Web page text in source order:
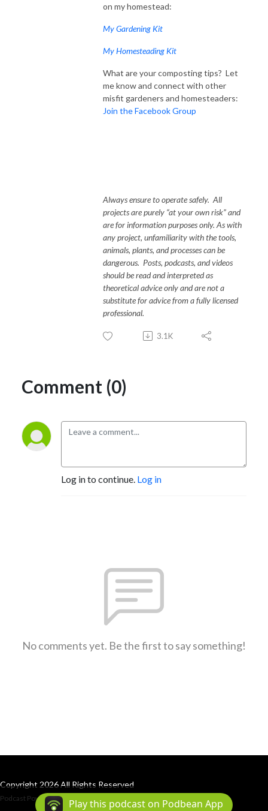
on my homestead:
My Gardening Kit
My Homesteading Kit
What are your composting tips? Let
me know and connect with other
misfit gardeners and homesteaders:
Join the Facebook Group
Always ensure to operate safely. All
projects are purely “at your own risk” and
are for information purposes only. As with
any project, unfamiliarity with the tools,
animals, plants, and processes can be
dangerous. Posts, podcasts, and videos
should be read and interpreted as
theoretical advice only and are not a
substitute for advice from a fully licensed
professional.
3.1K
Comment (0)
Log in to continue. Log in
No comments yet. Be the first to say something!
Copyright 2026 All Rights Reserved
Podcast Powered By Podbean
Play this podcast on Podbean App